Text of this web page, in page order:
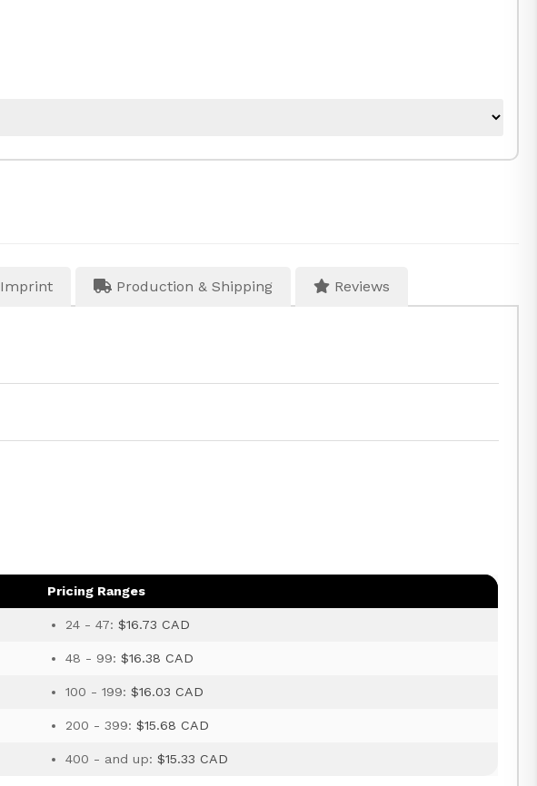
Imprint Production & Shipping Reviews
Pricing Ranges
24 - 47:$16.73 CAD
48 - 99:$16.38 CAD
100 - 199:$16.03 CAD
200 - 399:$15.68 CAD
400 - and up:$15.33 CAD